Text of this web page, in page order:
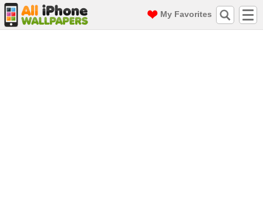
My Favorites